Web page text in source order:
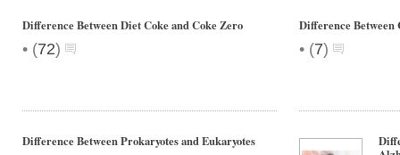
Difference Between Diet Coke and Coke Zero
• (72)
Difference
• (7)
Difference Between Prokaryotes and Eukaryotes